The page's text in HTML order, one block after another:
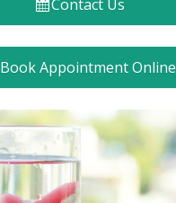
Contact Us
Book Appointment Online